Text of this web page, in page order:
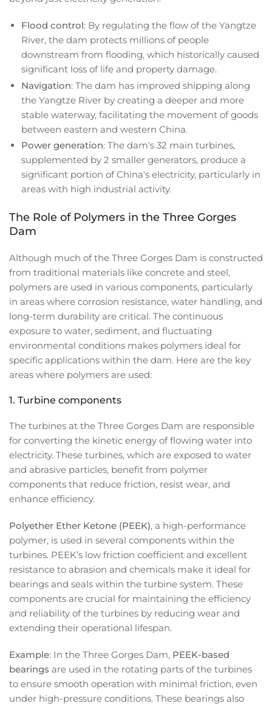
Flood control: By regulating the flow of the Yangtze
River, the dam protects millions of people
downstream from flooding, which historically caused
significant loss of life and property damage.
Navigation: The dam has improved shipping along
the Yangtze River by creating a deeper and more
stable waterway, facilitating the movement of goods
between eastern and western China.
Power generation: The dam's 32 main turbines,
supplemented by 2 smaller generators, produce a
significant portion of China's electricity, particularly in
areas with high industrial activity.
The Role of Polymers in the Three Gorges
Dam
Although much of the Three Gorges Dam is constructed
from traditional materials like concrete and steel,
polymers are used in various components, particularly
in areas where corrosion resistance, water handling, and
long-term durability are critical. The continuous
exposure to water, sediment, and fluctuating
environmental conditions makes polymers ideal for
specific applications within the dam. Here are the key
areas where polymers are used:
1. Turbine components
The turbines at the Three Gorges Dam are responsible
for converting the kinetic energy of flowing water into
electricity. These turbines, which are exposed to water
and abrasive particles, benefit from polymer
components that reduce friction, resist wear, and
enhance efficiency.
Polyether Ether Ketone (PEEK), a high-performance
polymer, is used in several components within the
turbines. PEEK’s low friction coefficient and excellent
resistance to abrasion and chemicals make it ideal for
bearings and seals within the turbine system. These
components are crucial for maintaining the efficiency
and reliability of the turbines by reducing wear and
extending their operational lifespan.
Example: In the Three Gorges Dam, PEEK-based
bearings are used in the rotating parts of the turbines
to ensure smooth operation with minimal friction, even
under high-pressure conditions. These bearings also